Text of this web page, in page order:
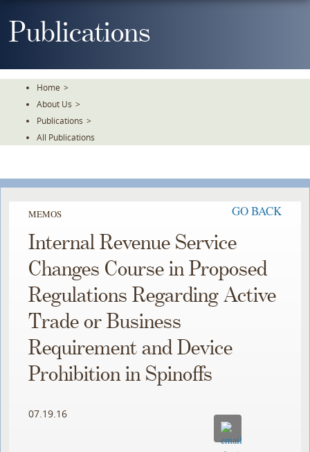
ToPublications
Home >
About Us >
Publications >
All Publications
MEMOS GO BACK
Internal Revenue Service
Changes Course in Proposed
Regulations Regarding Active
Trade or Business
Requirement and Device
Prohibition in Spinoffs
07.19.16